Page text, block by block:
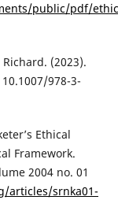
public/pdf/
(2023).
978-3-
Ethical
Framework.
2004 no. 01
articles/srnka01-